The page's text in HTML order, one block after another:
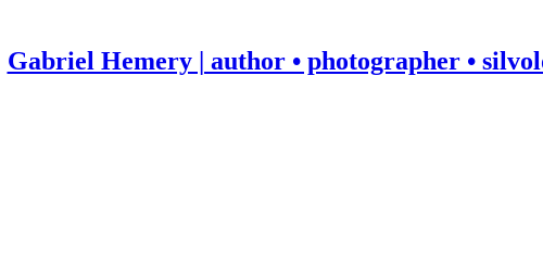
Gabriel Hemery | author • photographer •